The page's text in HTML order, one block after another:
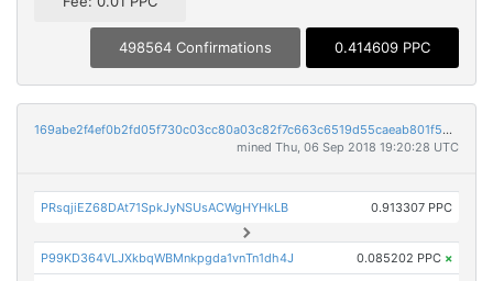
498564 Confirmations 0.414609 PPC
169abe2f4ef0b2fd05f730c03cc80a03c82f7c663c6519d55caeab801f5680d7
mined Thu, 06 Sep 2018 19:20:28 UTC
PRsqjiEZ68DAt71SpkJyNSUsACWgHYHkLB 0.913307 PPC
P99KD364VLJXkbqWBMnkpgda1vnTn1dh4J 0.085202 PPC ×